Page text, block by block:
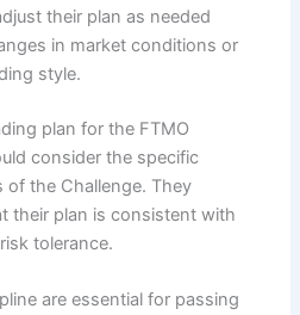
their plan as needed
in market conditions or
style.
plan for the FTMO
consider the specific
of the Challenge. They
their plan is consistent with
tolerance.
are essential for passing